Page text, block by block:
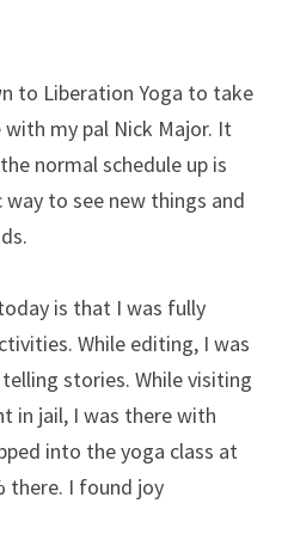
to Liberation Yoga to take
my pal Nick Major. It
normal schedule up is
to see new things and
is that I was fully
While editing, I was
stories. While visiting
in jail, I was there with
into the yoga class at
there. I found joy